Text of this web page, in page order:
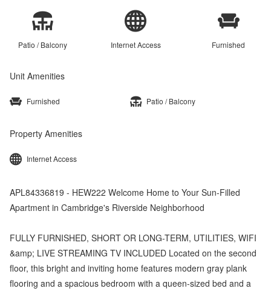
Patio / Balcony Internet Access Furnished
Unit Amenities
Furnished Patio / Balcony
Property Amenities
Internet Access
APL84336819 - HEW222 Welcome Home to Your Sun-Filled
Apartment in Cambridge's Riverside Neighborhood
FULLY FURNISHED, SHORT OR LONG-TERM, UTILITIES, WIFI
&amp; LIVE STREAMING TV INCLUDED Located on the second
floor, this bright and inviting home features modern gray plank
flooring and a spacious bedroom with a queen-sized bed and a